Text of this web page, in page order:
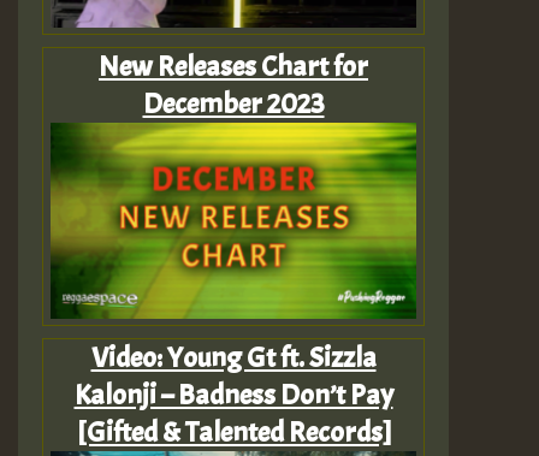
New Releases Chart for
December 2023
Video: Young Gt ft. Sizzla
Kalonji – Badness Don’t Pay
[Gifted & Talented Records]